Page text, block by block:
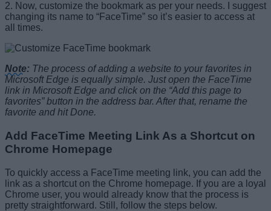
2. Now, customize the bookmark as per your needs. I suggest
changing its name to “FaceTime” so it’s easier to access at
all times.
Note: The process of adding a website to your favorites in
Microsoft Edge is equally simple. Just open the FaceTime
link in Microsoft Edge and click on the “Add this page to
favorites” button in the address bar. After that, rename the
favorite and hit Done.
Add FaceTime Meeting Link As a Shortcut on
Chrome Homepage
To quickly access a FaceTime meeting link, you can add the
link as a shortcut on the Chrome homepage. If you are a loyal
Chrome user, you would already know that the process is
pretty straightforward. Still, follow the steps below.